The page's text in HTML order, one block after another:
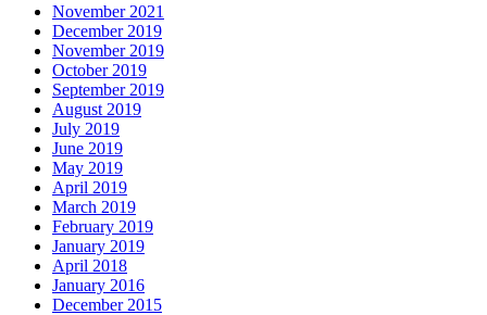
November 2021
December 2019
November 2019
October 2019
September 2019
August 2019
July 2019
June 2019
May 2019
April 2019
March 2019
February 2019
January 2019
April 2018
January 2016
December 2015